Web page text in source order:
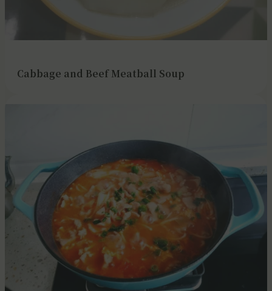
Cabbage and Beef Meatball Soup